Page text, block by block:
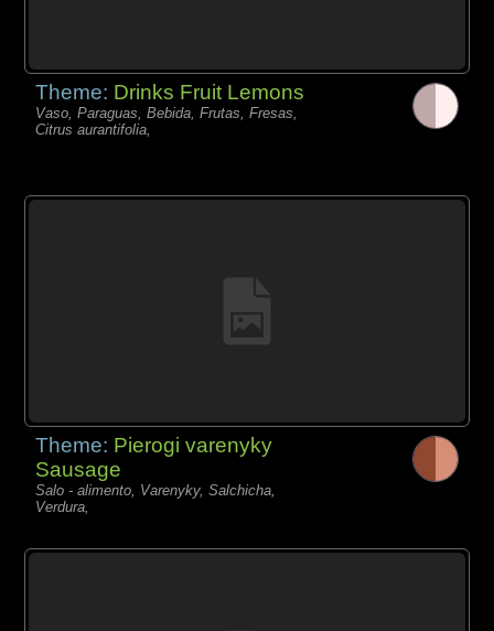
Theme: Drinks Fruit Lemons
Vaso, Paraguas, Bebida, Frutas, Fresas,
Citrus aurantifolia,
Theme: Pierogi varenyky
Sausage
Salo - alimento, Varenyky, Salchicha,
Verdura,